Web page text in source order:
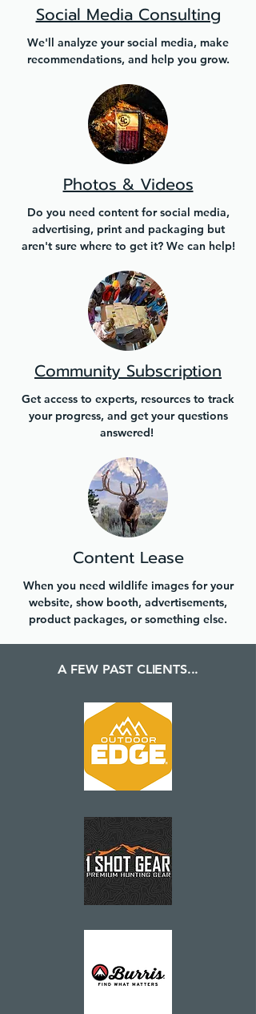
Social Media Consulting
We'll analyze your social media, make
recommendations, and help you grow.
Photos & Videos
Do you need content for social media,
advertising, print and packaging but
aren't sure where to get it? We can help!
Community Subscription
Get access to experts, resources to track
your progress, and get your questions
answered!
Content Lease
When you need wildlife images for your
website, show booth, advertisements,
product packages, or something else.
A FEW PAST CLIENTS...